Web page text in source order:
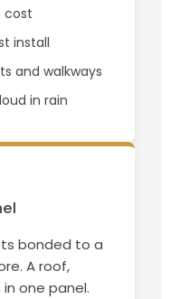
cost
install
and walkways
in rain
bonded to a
A roof,
one panel.